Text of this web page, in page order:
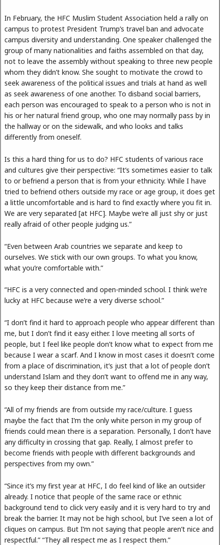
In February, the HFC Muslim Student Association held a rally on
campus to protest President Trump’s travel ban and advocate
campus diversity and understanding. One speaker challenged the
group of many nationalities and faiths assembled on that day,
not to leave the assembly without speaking to three new people
whom they didn’t know. She sought to motivate the crowd to
seek awareness of the political issues and trials at hand as well
as seek awareness of one another. To disband social barriers,
each person was encouraged to speak to a person who is not in
his or her natural friend group, who one may normally pass by in
the hallway or on the sidewalk, and who looks and talks
differently from oneself.
Is this a hard thing for us to do? HFC students of various race
and cultures give their perspective: “It’s sometimes easier to talk
to or befriend a person that is from your ethnicity. While I have
tried to befriend others outside my race or age group, it does get
a little uncomfortable and is hard to find exactly where you fit in.
We are very separated [at HFC]. Maybe we’re all just shy or just
really afraid of other people judging us.”
“Even between Arab countries we separate and keep to
ourselves. We stick with our own groups. To what you know,
what you’re comfortable with.”
“HFC is a very connected and open-minded school. I think we’re
lucky at HFC because we’re a very diverse school.”
“I don’t find it hard to approach people who appear different than
me, but I don’t find it easy either. I love meeting all sorts of
people, but I feel like people don’t know what to expect from me
because I wear a scarf. And I know in most cases it doesn’t come
from a place of discrimination, it’s just that a lot of people don’t
understand Islam and they don’t want to offend me in any way,
so they keep their distance from me.”
“All of my friends are from outside my race/culture. I guess
maybe the fact that I’m the only white person in my group of
friends could mean there is a separation. Personally, I don’t have
any difficulty in crossing that gap. Really, I almost prefer to
become friends with people with different backgrounds and
perspectives from my own.”
“Since it’s my first year at HFC, I do feel kind of like an outsider
already. I notice that people of the same race or ethnic
background tend to click very easily and it is very hard to try and
break the barrier. It may not be high school, but I’ve seen a lot of
cliques on campus. But I’m not saying that people aren’t nice and
respectful.” “They all respect me as I respect them.”